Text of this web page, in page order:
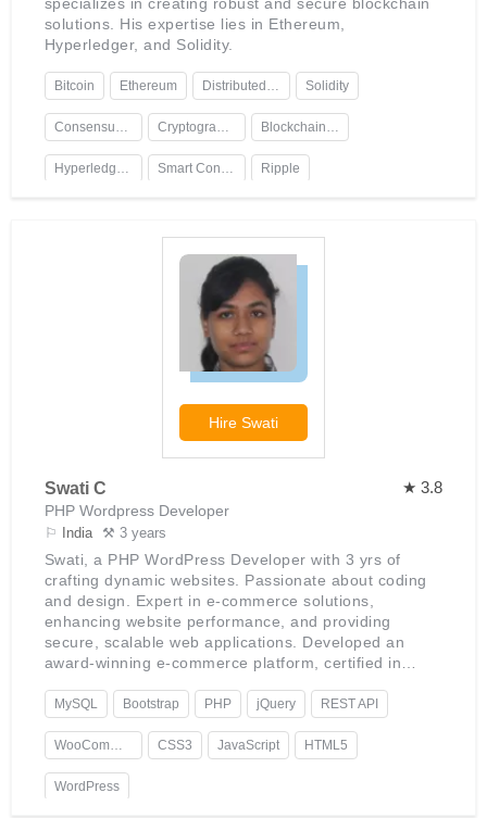
solutions. His expertise lies in Ethereum,
Hyperledger, and Solidity.
Bitcoin Ethereum Solidity
Ripple
Hire Swati
★ 3.8
Swati C
PHP Wordpress Developer
⚐ India ⚒ 3 years
Swati, a PHP WordPress Developer with 3 yrs of
crafting dynamic websites. Passionate about coding
and design. Expert in e-commerce solutions,
enhancing website performance, and providing
secure, scalable web applications. Developed an
award-winning e-commerce platform, certified in
interest in AI integration.
MySQL Bootstrap PHP jQuery REST API
WooCommerce CSS3 JavaScript HTML5
WordPress